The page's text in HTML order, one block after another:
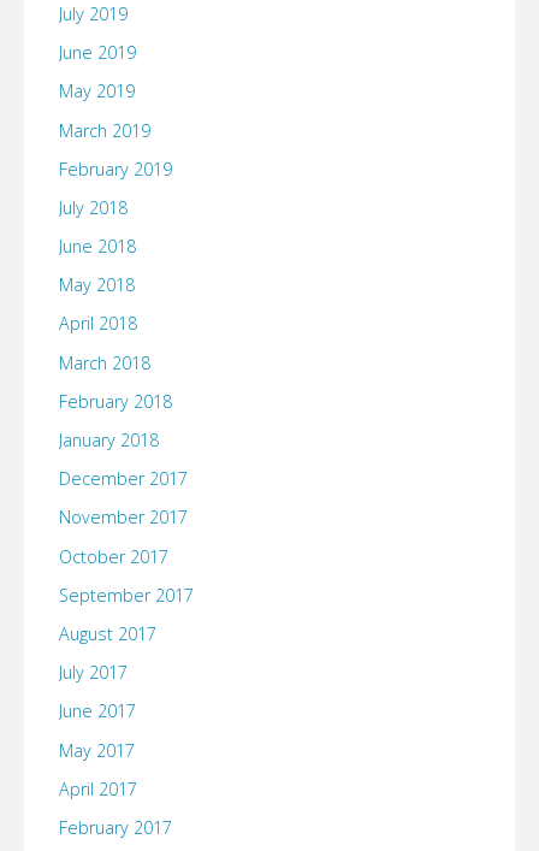
July 2019
June 2019
May 2019
March 2019
February 2019
July 2018
June 2018
May 2018
April 2018
March 2018
February 2018
January 2018
December 2017
November 2017
October 2017
September 2017
August 2017
July 2017
June 2017
May 2017
April 2017
February 2017